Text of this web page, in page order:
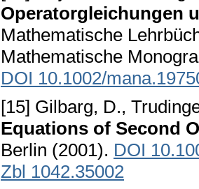
Operatorgleichungen
Mathematische
Mathematische
DOI 10.1002/
[15] Gilbarg, D.,
Equations of Second
Berlin (2001). DOI
Zbl 1042.35002